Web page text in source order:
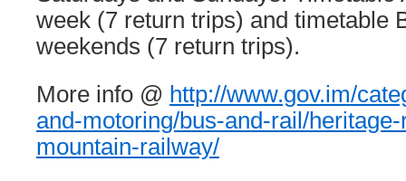
week (7 return trips) and timetable
weekends (7 return trips).
More info @ http://www.gov.im/
and-motoring/bus-and-rail/
mountain-railway/